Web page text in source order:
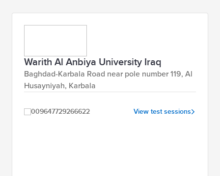
Warith Al Anbiya University Iraq
Baghdad-Karbala Road near pole number 119, Al
Husayniyah, Karbala
009647729266622 View test sessions